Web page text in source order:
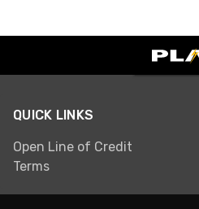
QUICK LINKS
Open Line of Credit
Terms